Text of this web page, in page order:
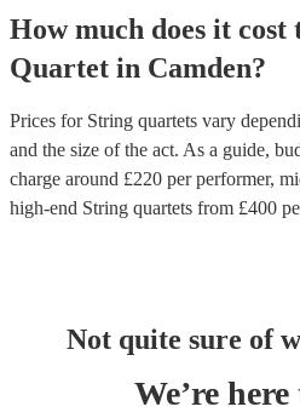
How much does it cost
Quartet in Camden?
Prices for String quartets vary
and the size of the act. As a guide,
charge around £220 per performer,
high-end String quartets from £400
Not quite sure of
We’re